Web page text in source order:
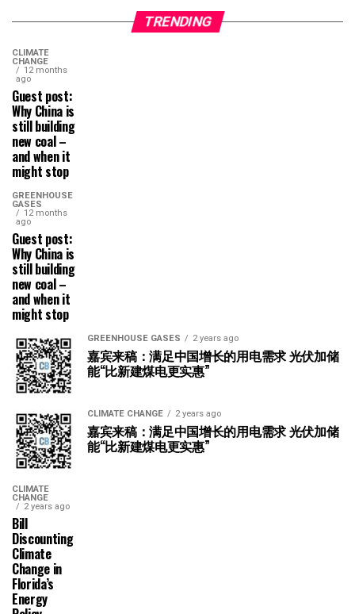
TRENDING
CLIMATE
CHANGE
12 months
ago
Guest post:
Why China is
still building
new coal –
and when it
might stop
GREENHOUSE
GASES
12 months
ago
Guest post:
Why China is
still building
new coal –
and when it
might stop
GREENHOUSE GASES 2 years ago
嘉宾来稿：满足中国增长的用电需求 光伏加储
能“比新建煤电更实惠”
CLIMATE CHANGE 2 years ago
嘉宾来稿：满足中国增长的用电需求 光伏加储
能“比新建煤电更实惠”
CLIMATE
CHANGE
2 years ago
Bill
Discounting
Climate
Change in
Florida’s
Energy